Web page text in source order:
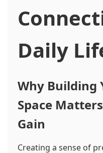
Daily
Why Building
Space
Gain
Creating a sense of